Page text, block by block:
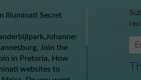
Illuminati Secret
Join the
in Pretoria, How
websites to